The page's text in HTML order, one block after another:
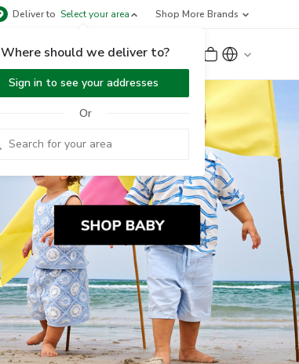
Deliver to Select your area
Where should we deliver to?
Sign in to see your addresses
Or
Shop More Brands
Sign Up or Sign In